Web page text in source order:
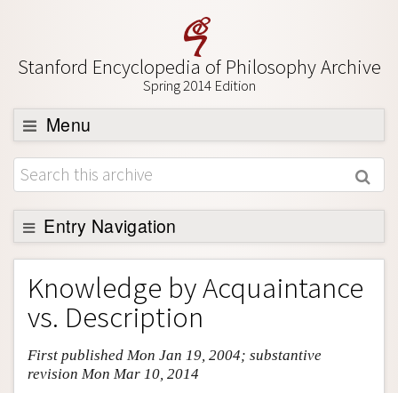
Stanford Encyclopedia of Philosophy Archive
Spring 2014 Edition
Menu
Browse
About
Support SEP
Entry Navigation
Entry Contents
Bibliography
Academic Tools
Friends PDF Preview
Knowledge by Acquaintance
vs. Description
First published Mon Jan 19, 2004; substantive
revision Mon Mar 10, 2014